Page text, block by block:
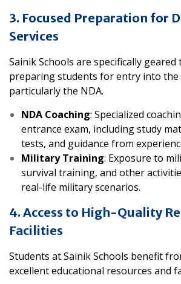
3. Focused Preparation for
Services
Sainik Schools are specifically geared
preparing students for entry into the
particularly the NDA.
NDA Coaching: Specialized
entrance exam, including study
tests, and guidance from
Military Training: Exposure to
survival training, and other
real-life military scenarios.
4. Access to High-Quality
Facilities
Students at Sainik Schools benefit
excellent educational resources and